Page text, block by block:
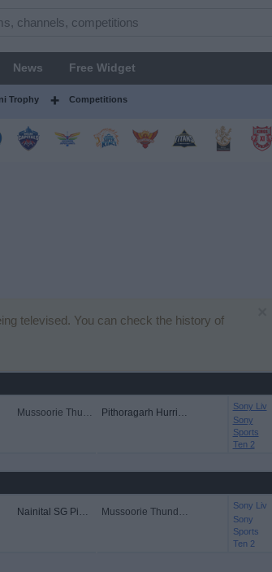
News Free Widget
Trophy Competitions
televised. You can check the history of
Mussoorie Thunders Pithoragarh Hurricanes
Sony Liv
Sony
Sports
Ten 2
Nainital SG Pipers Mussoorie Thunders
Sony Liv
Sony
Sports
Ten 2